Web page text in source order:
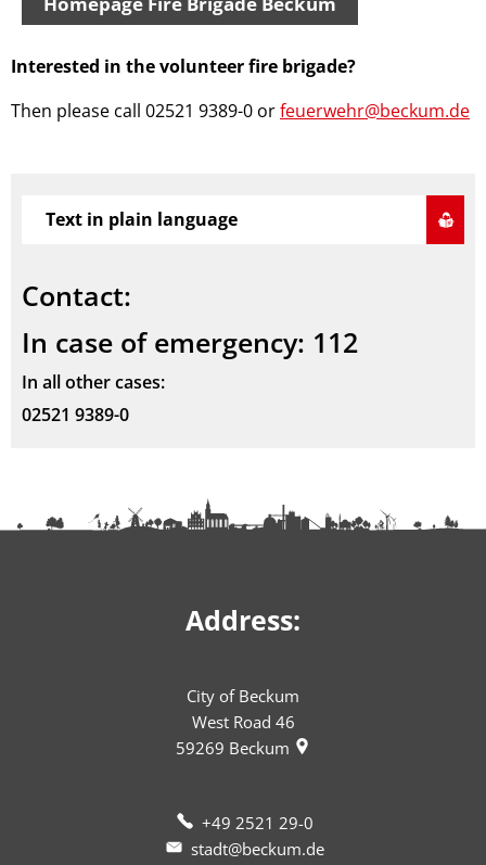
Interested in the volunteer fire brigade?
Then please call 02521 9389-0 orfeuerwehr@beckum.de
Text in plain language
Contact:
In case of emergency: 112
In all other cases:
02521 9389-0
Address:
City of Beckum
West Road 46
59269 Beckum
+49 2521 29-0
stadt@beckum.de